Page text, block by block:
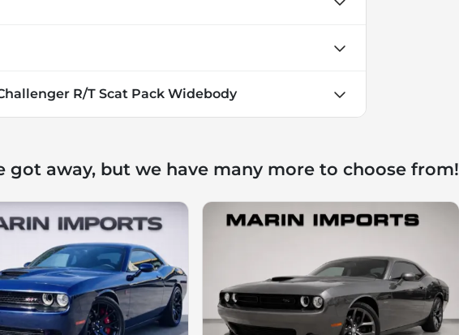
R/T Scat Pack Widebody
got away, but we have many more to choose from!